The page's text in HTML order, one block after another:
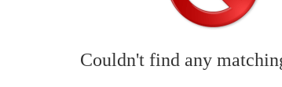
Couldn't find any